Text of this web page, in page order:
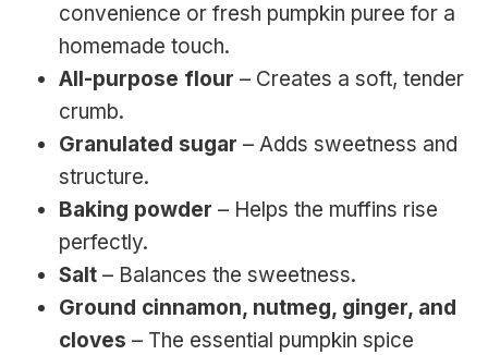
convenience or fresh pumpkin puree for a
homemade touch.
All-purpose flour – Creates a soft, tender
crumb.
Granulated sugar – Adds sweetness and
structure.
Baking powder – Helps the muffins rise
perfectly.
Salt – Balances the sweetness.
Ground cinnamon, nutmeg, ginger, and
cloves – The essential pumpkin spice